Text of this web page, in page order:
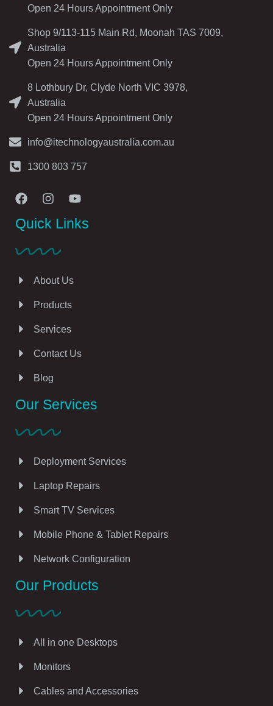
Open 24 Hours Appointment Only
Shop 9/113-115 Main Rd, Moonah TAS 7009,
Australia
Open 24 Hours Appointment Only
8 Lothbury Dr, Clyde North VIC 3978,
Australia
Open 24 Hours Appointment Only
info@itechnologyaustralia.com.au
1300 803 757
Quick Links
About Us
Products
Services
Contact Us
Blog
Our Services
Deployment Services
Laptop Repairs
Smart TV Services
Mobile Phone & Tablet Repairs
Network Configuration
Our Products
All in one Desktops
Monitors
Cables and Accessories